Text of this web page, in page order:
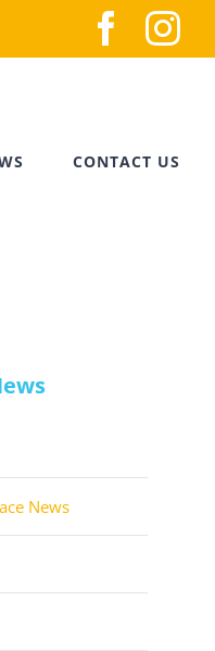
CONTACT US
News